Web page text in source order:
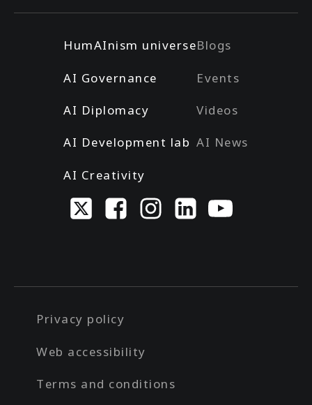
HumAInism universe
AI Governance
AI Diplomacy
AI Development lab
AI Creativity
Blogs
Events
Videos
AI News
Privacy policy
Web accessibility
Terms and conditions